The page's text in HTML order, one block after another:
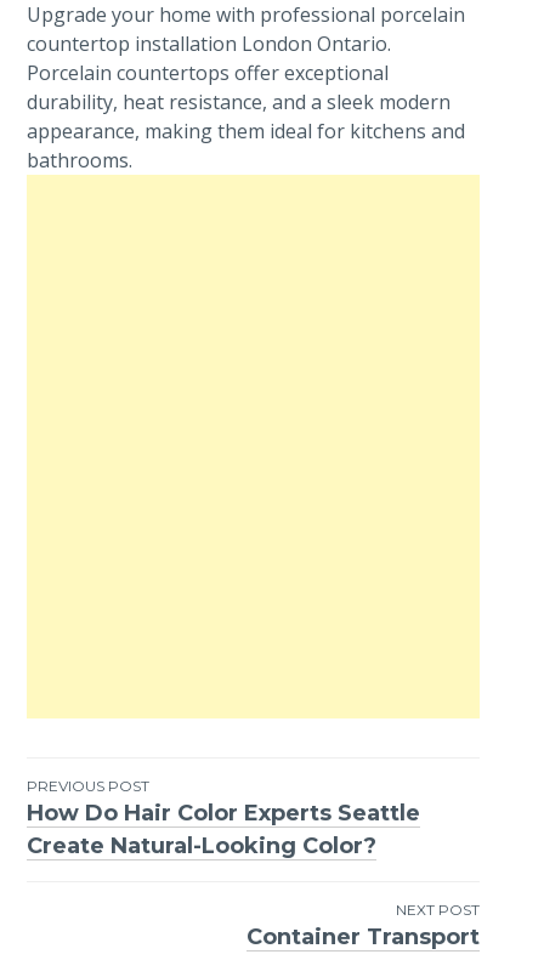
Upgrade your home with professional porcelain
countertop installation London Ontario.
Porcelain countertops offer exceptional
durability, heat resistance, and a sleek modern
appearance, making them ideal for kitchens and
bathrooms.
Post
navigation
PREVIOUS POST
How Do Hair Color Experts Seattle
Create Natural-Looking Color?
NEXT POST
Container Transport